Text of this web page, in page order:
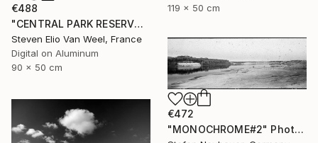
119 x 50 cm
€488
"CENTRAL PARK RESERVOIR VIEW Pt.3 - Limited Edition of 5" Photograph
Steven Elio Van Weel, France
Digital on Aluminum
90 x 50 cm
€472
"MONOCHROME#2" Photograph